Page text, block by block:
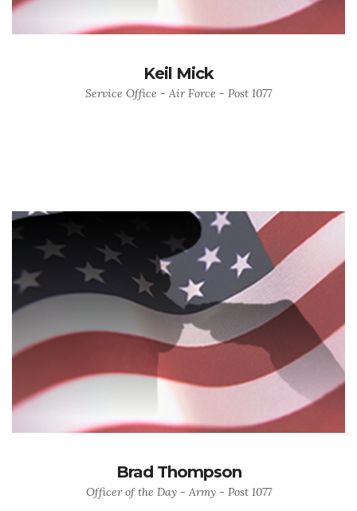
Keil Mick
Service Office - Air Force - Post 1077
Brad Thompson
Officer of the Day - Army - Post 1077